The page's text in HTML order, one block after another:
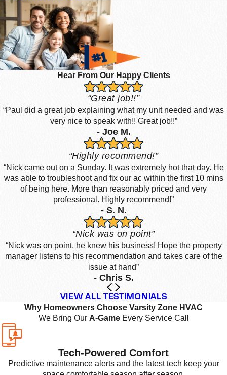
Hear From Our Happy Clients
“Great job!!”
“Paul did a great job explaining what my unit needed and was
very nice to speak with!! Great job!!”
- Joe M.
“Highly recommend!”
“Nick came out on a Sunday. It was extremely hot that day. He
was able to troubleshoot and fix our ac within the first 10 mins
of being here. More than reasonably priced and very
professional. Highly recommend!”
- S. N.
“Nick was on point”
“Nick was on point, he knew his business! Hope the property
manager listens to his recommendation and takes care of the
issue at hand”
- Chris S.
VIEW ALL TESTIMONIALS
Why Homeowners Choose Varsity Zone HVAC
We Bring Our A-GameEvery Service Call
Tech-Powered Comfort
Predictive maintenance alerts and the latest tech keep your